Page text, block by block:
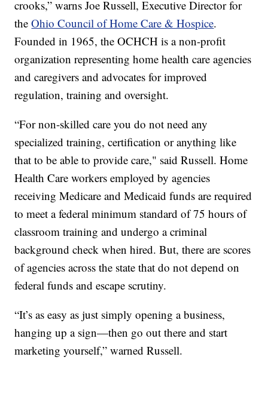
crooks,” warns Joe Russell, Executive Director for
theOhio Council of Home Care & Hospice.
Founded in 1965, the OCHCH is a non-profit
organization representing home health care agencies
and caregivers and advocates for improved
regulation, training and oversight.
“For non-skilled care you do not need any
specialized training, certification or anything like
that to be able to provide care," said Russell. Home
Health Care workers employed by agencies
receiving Medicare and Medicaid funds are required
to meet a federal minimum standard of 75 hours of
classroom training and undergo a criminal
background check when hired. But, there are scores
of agencies across the state that do not depend on
federal funds and escape scrutiny.
“It’s as easy as just simply opening a business,
hanging up a sign—then go out there and start
marketing yourself,” warned Russell.